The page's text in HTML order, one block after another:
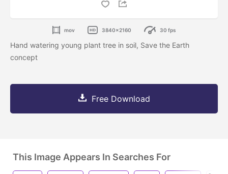
mov 3840x2160 30 fps
Hand watering young plant tree in soil, Save the Earth
concept
Free Download
This Image Appears In Searches For